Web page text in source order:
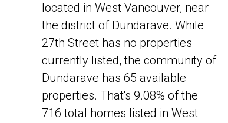
located in West Vancouver, near
the district of Dundarave. While
27th Street has no properties
currently listed, the community of
Dundarave has 65 available
properties. That's 9.08% of the
716 total homes listed in West